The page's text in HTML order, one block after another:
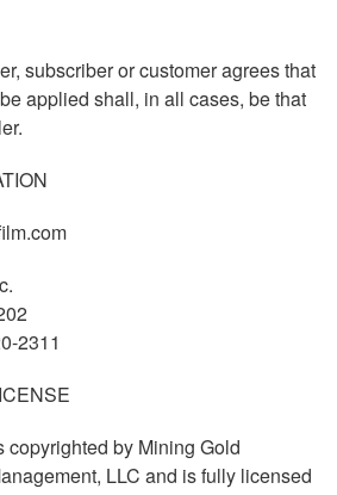
subscriber or customer agrees that
applied shall, in all cases, be that
2311
copyrighted by Mining Gold
LLC and is fully licensed